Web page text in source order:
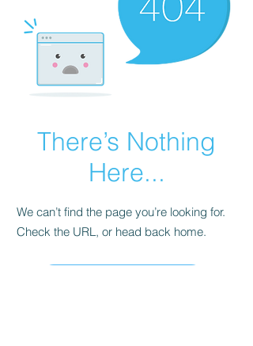
There’s Nothing
Here...
We can’t find the page you’re looking for.
Check the URL, or head back home.